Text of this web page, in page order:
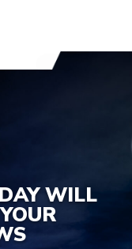
WILL